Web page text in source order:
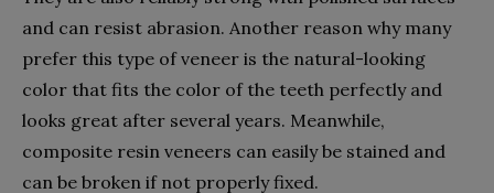
and can resist abrasion. Another reason why many
prefer this type of veneer is the natural-looking
color that fits the color of the teeth perfectly and
looks great after several years. Meanwhile,
composite resin veneers can easily be stained and
can be broken if not properly fixed.